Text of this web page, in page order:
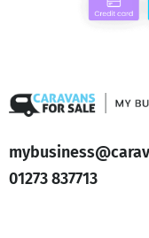
01273 837713